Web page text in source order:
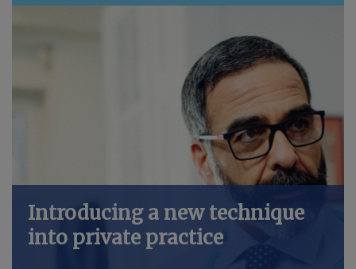
Introducing a new technique
into private practice